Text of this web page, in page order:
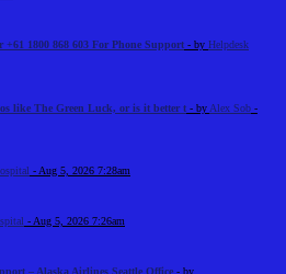
1800 868 603 For Phone Support - by Helpdesk
like The Green Luck, or is it better t - by Alex Sob -
- Aug 5, 2026 7:28am
- Aug 5, 2026 7:26am
– Alaska Airlines Seattle Office - by